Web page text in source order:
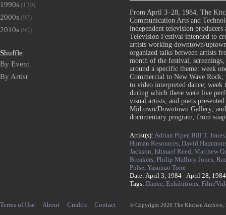
From April 3–28, 1984, The
Communication Arts and
independent television
Television Festival intended to
artists working downtown/
organized talks between artists
month of the festival, screenings,
around a specific theme: week
Commercial to New Wave
to video interpreted dance; week
during which there were live
visual artists, and poets
Midtown/Downtown Gallery;
documentary program, from
Artist(s): Adrian Piper, Bill T.
Human Resources, David
Jackson, Ishmael Reed, Matthew
Breakers, Philip Mallory Jones,
Pulse, Yasunao Tone
Date: April 3, 1984 - April 28, 1984
Tags: Dance, Exhibitions, Film/
1990s (139)
2000s (97)
2010s (90)
Shuffle
By Event
By Artist
Terms of Use About Credits Contact © Copyright 2026 The Kitchen